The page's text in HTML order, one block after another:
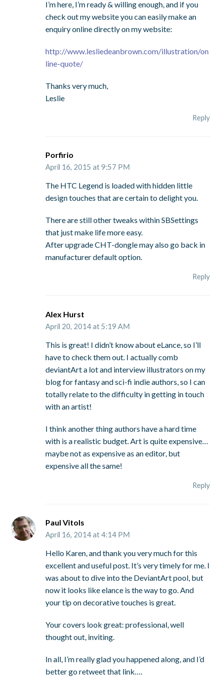
I’m here, I’m ready & willing enough, and if you
check out my website you can easily make an
enquiry online directly on my website:
http://www.lesliedeanbrown.com/illustration/on
line-quote/
Thanks very much,
Leslie
Reply
Porfirio
April 16, 2015 at 9:57 PM
The HTC Legend is loaded with hidden little
design touches that are certain to delight you.
There are still other tweaks within SBSettings
that just make life more easy.
After upgrade CHT-dongle may also go back in
manufacturer default option.
Reply
Alex Hurst
April 20, 2014 at 5:19 AM
This is great! I didn’t know about eLance, so I’ll
have to check them out. I actually comb
deviantArt a lot and interview illustrators on my
blog for fantasy and sci-fi indie authors, so I can
totally relate to the difficulty in getting in touch
with an artist!
I think another thing authors have a hard time
with is a realistic budget. Art is quite expensive…
maybe not as expensive as an editor, but
expensive all the same!
Reply
Paul Vitols
April 16, 2014 at 4:14 PM
Hello Karen, and thank you very much for this
excellent and useful post. It’s very timely for me. I
was about to dive into the DeviantArt pool, but
now it looks like elance is the way to go. And
your tip on decorative touches is great.
Your covers look great: professional, well
thought out, inviting.
In all, I’m really glad you happened along, and I’d
better go retweet that link….